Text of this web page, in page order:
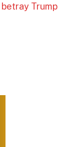
betray Trump